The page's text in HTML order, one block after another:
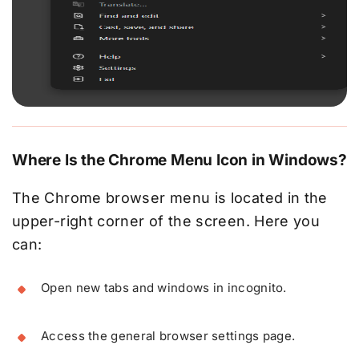
Where Is the Chrome Menu Icon in Windows?
The Chrome browser menu is located in the
upper-right corner of the screen. Here you
can:
Open new tabs and windows in incognito.
Access the general browser settings page.